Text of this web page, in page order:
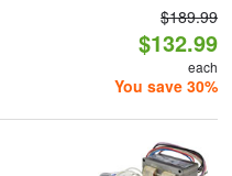
$189.99
$132.99
each
You save 30%